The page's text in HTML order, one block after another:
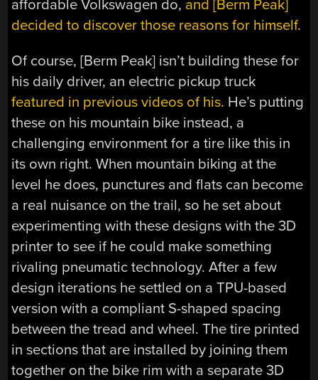
affordable Volkswagen do, and [Berm Peak]
decided to discover those reasons for himself.
Of course, [Berm Peak] isn’t building these for
his daily driver, an electric pickup truck
featured in previous videos of his. He’s putting
these on his mountain bike instead, a
challenging environment for a tire like this in
its own right. When mountain biking at the
level he does, punctures and flats can become
a real nuisance on the trail, so he set about
experimenting with these designs with the 3D
printer to see if he could make something
rivaling pneumatic technology. After a few
design iterations he settled on a TPU-based
version with a compliant S-shaped spacing
between the tread and wheel. The tire printed
in sections that are installed by joining them
together on the bike rim with a separate 3D